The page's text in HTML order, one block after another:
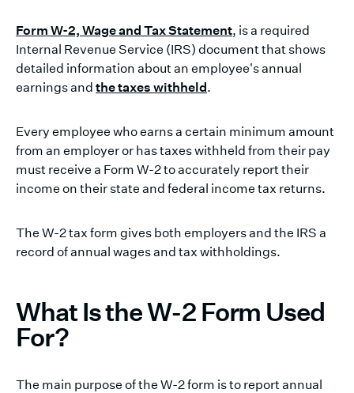
Form W-2, Wage and Tax Statement, is a required
Internal Revenue Service (IRS) document that shows
detailed information about an employee's annual
earnings and the taxes withheld.
Every employee who earns a certain minimum amount
from an employer or has taxes withheld from their pay
must receive a Form W-2 to accurately report their
income on their state and federal income tax returns.
The W-2 tax form gives both employers and the IRS a
record of annual wages and tax withholdings.
What Is the W-2 Form Used
For?
The main purpose of the W-2 form is to report annual